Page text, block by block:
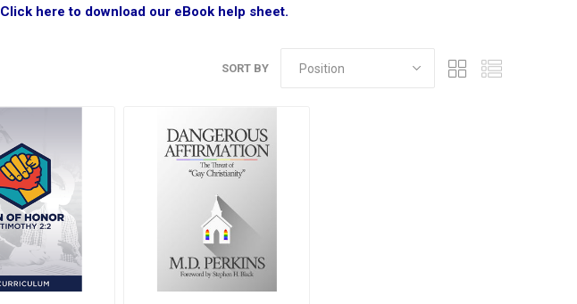
Click here to download our eBook help sheet.
SORT BY